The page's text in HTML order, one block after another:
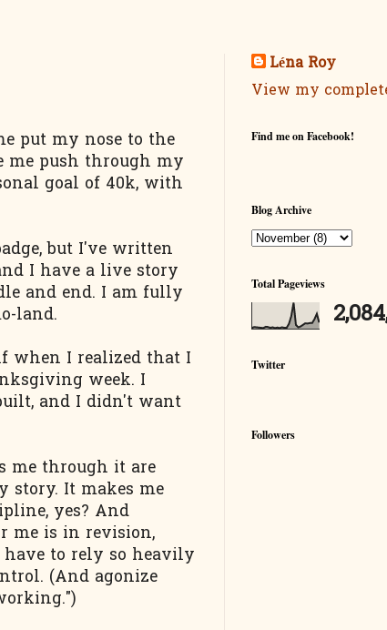
put my nose to the
me push through my
goal of 40k, with
but I've written
I have a live story
and end. I am fully
land.
when I realized that I
week. I
and I didn't want
me through it are
story. It makes me
yes? And
me is in revision,
have to rely so heavily
(And agonize
Léna Roy
View my
Find me on Facebook!
Blog Archive
Total Pageviews
Twitter
Followers